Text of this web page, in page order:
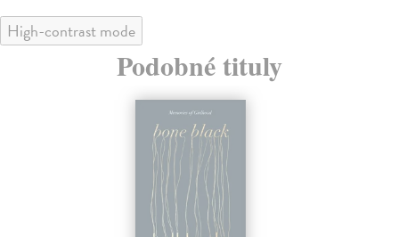
High-contrast mode
Podobné tituly